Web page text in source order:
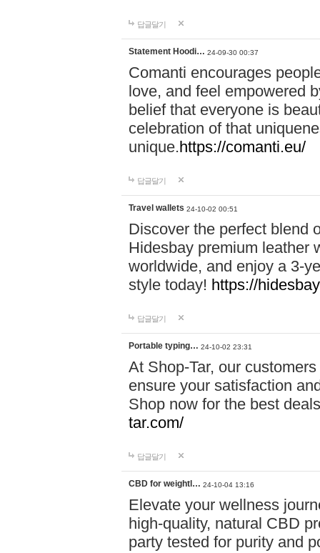
답글달기
Statement Hoodi… 24-09-30 00:37
Comanti encourages
love, and feel empowered
belief that everyone is
celebration of that
unique.https://comanti.eu/
답글달기
Travel wallets 24-10-02 00:51
Discover the perfect blend
Hidesbay premium leather
worldwide, and enjoy a 3-
style today! https://
답글달기
Portable typing… 24-10-02 23:31
At Shop-Tar, our
ensure your satisfaction
Shop now for the best
tar.com/
답글달기
CBD for weightl… 24-10-04 13:16
Elevate your wellness
high-quality, natural CBD
party tested for purity and